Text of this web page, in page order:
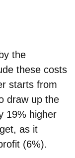
the
these costs
starts from
draw up the
19% higher
as it
(6%).